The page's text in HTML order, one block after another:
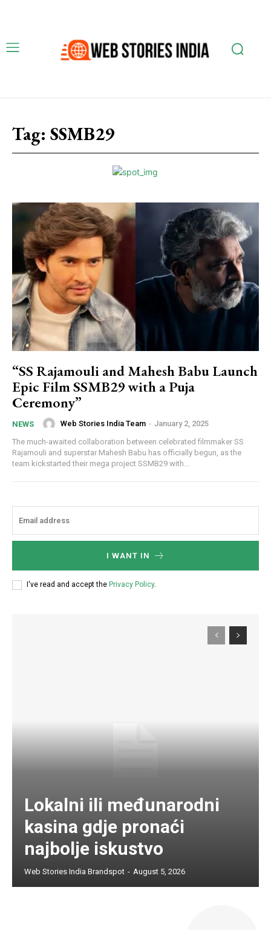
Tag: SSMB29
“SS Rajamouli and Mahesh Babu Launch
Epic Film SSMB29 with a Puja
Ceremony”
NEWS Web Stories India Team - January 2, 2025
The much-awaited collaboration between celebrated filmmaker SS
Rajamouli and superstar Mahesh Babu has officially begun, as the
team kickstarted their mega project SSMB29 with...
I WANT IN
I've read and accept the Privacy Policy.
Lokalni ili međunarodni
kasina gdje pronaći
najbolje iskustvo
Web Stories India Brandspot - August 5, 2026